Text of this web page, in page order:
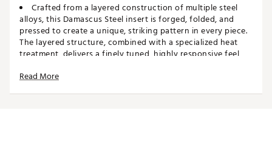
Crafted from a layered construction of multiple steel
alloys, this Damascus Steel insert is forged, folded, and
pressed to create a unique, striking pattern in every piece.
The layered structure, combined with a specialized heat
treatment, delivers a finely tuned, highly responsive feel
back surface are precisely engineered to promote
Read More